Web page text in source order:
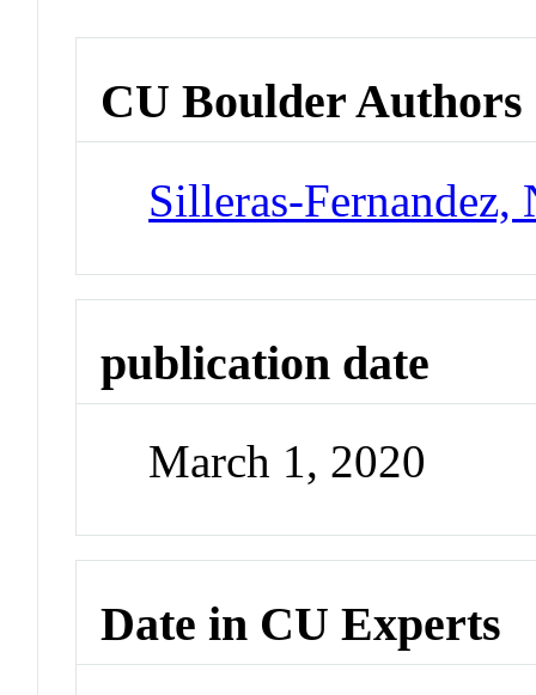
CU Boulder Authors
Silleras-Fernandez,
publication date
March 1, 2020
Date in CU Experts